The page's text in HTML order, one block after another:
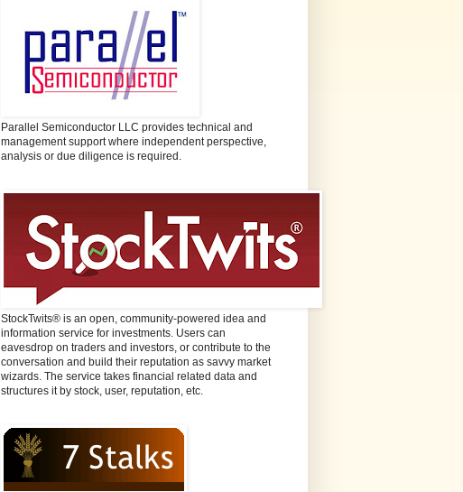
Parallel Semiconductor LLC provides technical and
management support where independent perspective,
analysis or due diligence is required.
StockTwits® is an open, community-powered idea and
information service for investments. Users can
eavesdrop on traders and investors, or contribute to the
conversation and build their reputation as savvy market
wizards. The service takes financial related data and
structures it by stock, user, reputation, etc.